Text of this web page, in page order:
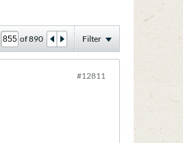
of890 Filter
#12811